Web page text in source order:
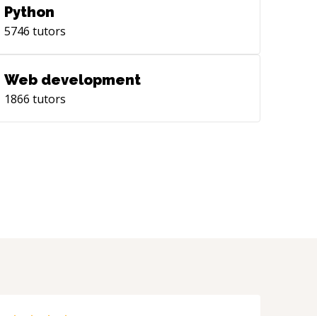
Python
5746 tutors
Web development
1866 tutors